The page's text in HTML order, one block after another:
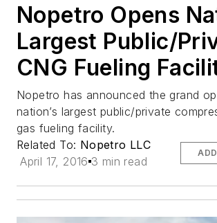
Nopetro Opens
Largest Public/
CNG Fueling
Nopetro has announced the grand
nation’s largest public/private
gas fueling facility.
Related To: Nopetro LLC
April 17, 2016 3 min read